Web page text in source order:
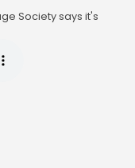
Society says it's